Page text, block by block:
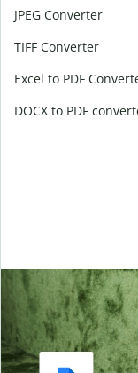
JPEG Converter
TIFF Converter
Excel to PDF
DOCX to PDF